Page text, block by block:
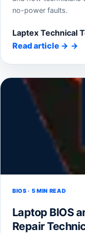
no-power faults.
Laptex Technical
Read article →
BIOS · 5 MIN READ
Laptop BIOS
Repair